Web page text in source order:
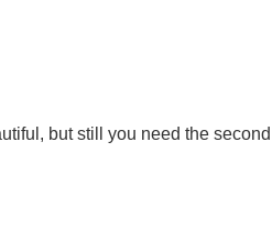
but still you need the